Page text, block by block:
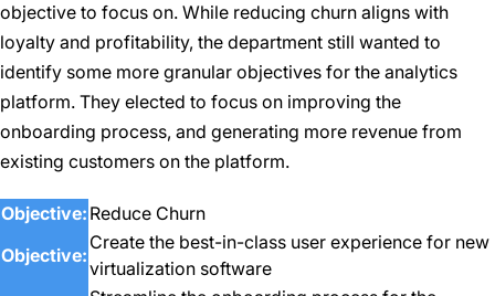
objective to focus on. While reducing churn aligns with
loyalty and profitability, the department still wanted to
identify some more granular objectives for the analytics
platform. They elected to focus on improving the
onboarding process, and generating more revenue from
existing customers on the platform.
Objective: Reduce Churn
Objective:
Create the best-in-class user experience for new
virtualization software